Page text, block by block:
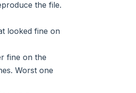
the file.
looked fine on
fine on the
Worst one